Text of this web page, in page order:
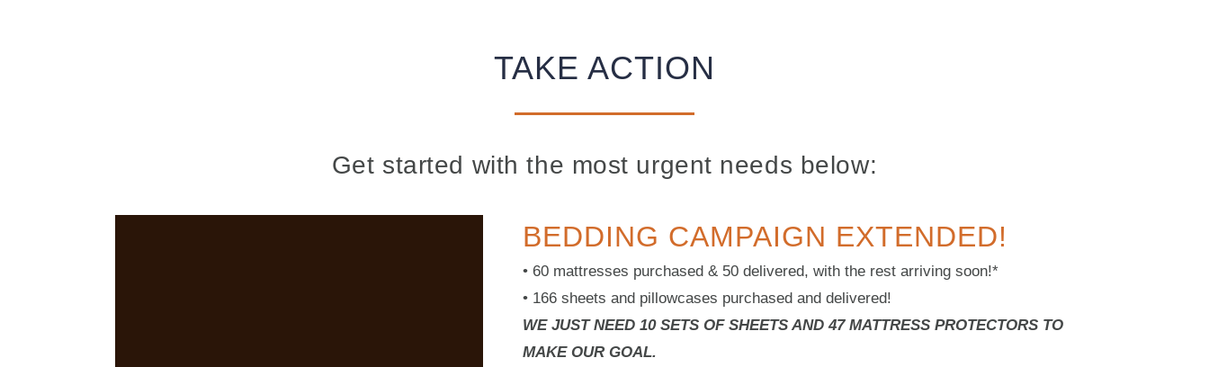
TAKE ACTION
Get started with the most urgent needs below:
BEDDING CAMPAIGN EXTENDED!
• 60 mattresses purchased & 50 delivered, with the rest arriving soon!*
• 166 sheets and pillowcases purchased and delivered!
WE JUST NEED 10 SETS OF SHEETS AND 47 MATTRESS PROTECTORS TO
MAKE OUR GOAL.